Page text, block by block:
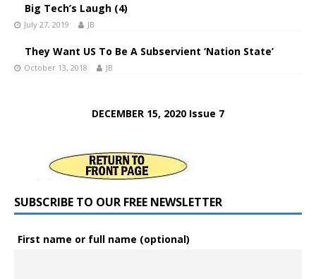
Big Tech’s Laugh (4)
July 27, 2019 JB
They Want US To Be A Subservient ‘Nation State’
October 13, 2018 JB
DECEMBER 15, 2020 Issue 7
SUBSCRIBE TO OUR FREE NEWSLETTER
First name or full name (optional)